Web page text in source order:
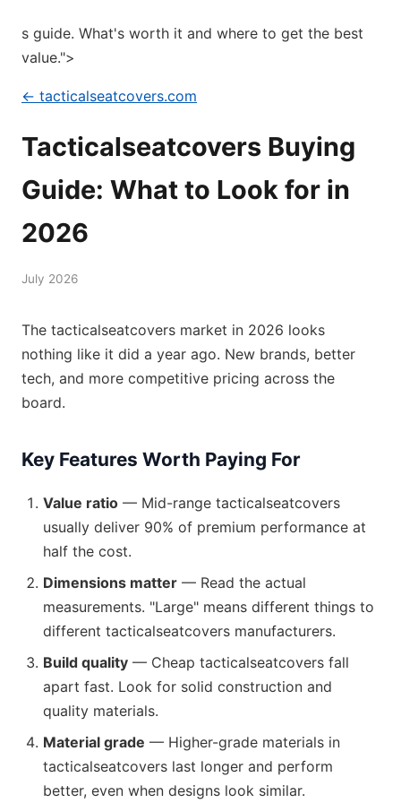
s guide. What's worth it and where to get the best
value.">
← tacticalseatcovers.com
Tacticalseatcovers Buying
Guide: What to Look for in
2026
July 2026
The tacticalseatcovers market in 2026 looks
nothing like it did a year ago. New brands, better
tech, and more competitive pricing across the
board.
Key Features Worth Paying For
Value ratio — Mid-range tacticalseatcovers
usually deliver 90% of premium performance at
half the cost.
Dimensions matter — Read the actual
measurements. "Large" means different things to
different tacticalseatcovers manufacturers.
Build quality — Cheap tacticalseatcovers fall
apart fast. Look for solid construction and
quality materials.
Material grade — Higher-grade materials in
tacticalseatcovers last longer and perform
better, even when designs look similar.